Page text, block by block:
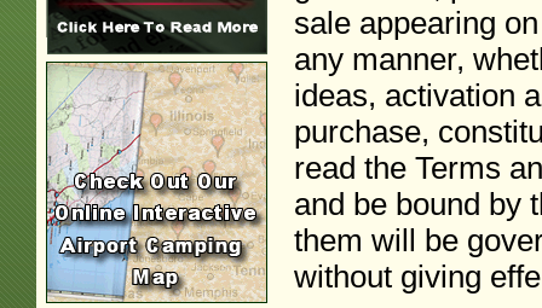
sale appearing
any manner,
ideas, activation
purchase,
read the Terms
and be bound by
them will be
without giving